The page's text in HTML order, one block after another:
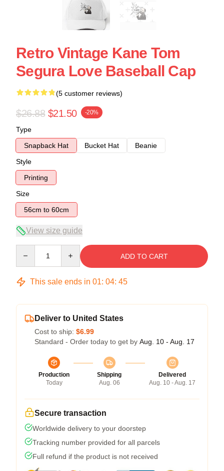
Retro Vintage Kane Tom
Segura Love Baseball Cap
(5 customer reviews)
$26.88 $21.50 -20%
Type
Snapback Hat
Bucket Hat
Beanie
Style
Printing
Size
56cm to 60cm
View size guide
ADD TO CART
This sale ends in 01: 04: 44
Deliver to United States
Cost to ship: $6.99
Standard - Order today to get by Aug. 10 - Aug. 17
Production
Today
Shipping
Aug. 06
Delivered
Aug. 10 - Aug. 17
Secure transaction
Worldwide delivery to your doorstep
Tracking number provided for all parcels
Full refund if the product is not received